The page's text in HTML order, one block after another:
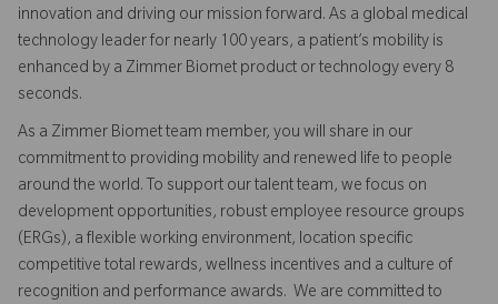
innovation and driving our mission forward. As a global medical
technology leader for nearly 100 years, a patient’s mobility is
enhanced by a Zimmer Biomet product or technology every 8
seconds.
As a Zimmer Biomet team member, you will share in our
commitment to providing mobility and renewed life to people
around the world. To support our talent team, we focus on
development opportunities, robust employee resource groups
(ERGs), a flexible working environment, location specific
competitive total rewards, wellness incentives and a culture of
recognition and performance awards. We are committed to